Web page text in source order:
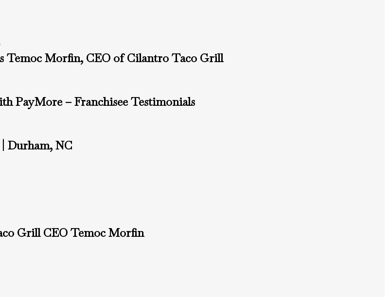
Temoc Morfin, CEO of Cilantro Taco Grill
PayMore – Franchisee Testimonials
Durham, NC
Grill CEO Temoc Morfin